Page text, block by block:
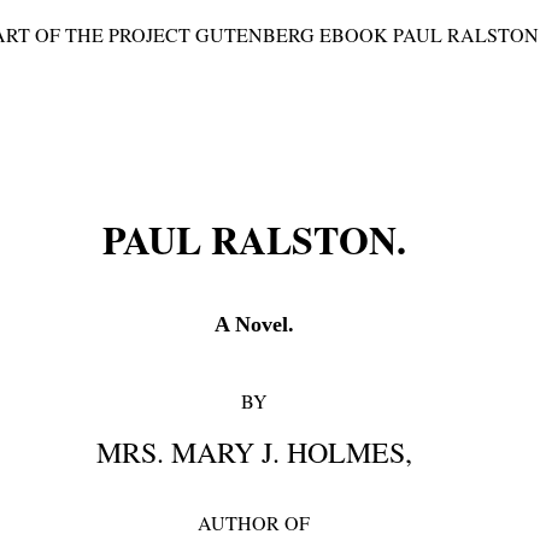
OF THE PROJECT GUTENBERG EBOOK PAUL
PAUL RALSTON.
A Novel.
BY
MRS. MARY J. HOLMES,
AUTHOR OF